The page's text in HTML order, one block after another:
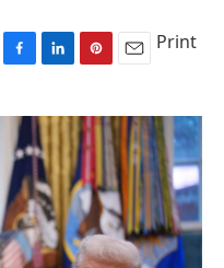
c
o
o
k
n
k
e
d
I
n
n
t
e
r
e
s
t
a
i
l
Print